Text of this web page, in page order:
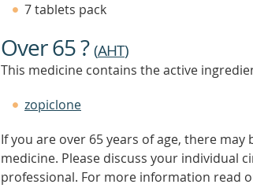
7 tablets pack
Over 65 ?(AHT)
This medicine contains the active
zopiclone
If you are over 65 years of age, there
medicine. Please discuss your individual
professional. For more information read